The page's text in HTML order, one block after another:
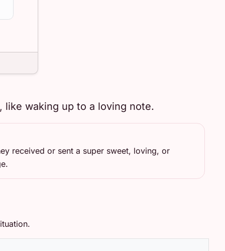
waking up to a loving note.
received or sent a super sweet, loving, or